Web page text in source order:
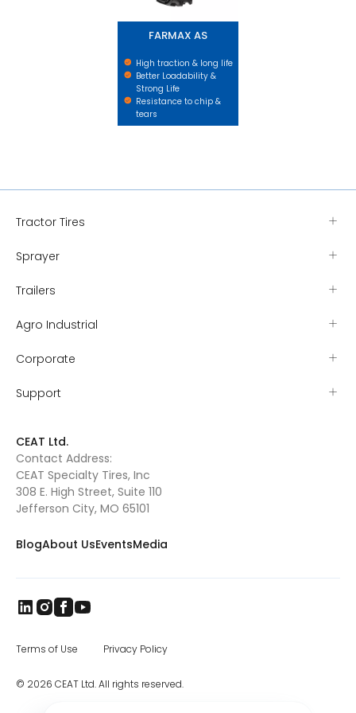
FARMAX AS
High traction & long life
Better Loadability &
Strong Life
Resistance to chip &
tears
Tractor Tires
Sprayer
Trailers
Agro Industrial
Corporate
Support
CEAT Ltd.
Contact Address:
CEAT Specialty Tires, Inc
308 E. High Street, Suite 110
Jefferson City, MO 65101
BlogAbout UsEventsMedia
© 2026 CEAT Ltd. All rights reserved.
Terms of Use Privacy Policy